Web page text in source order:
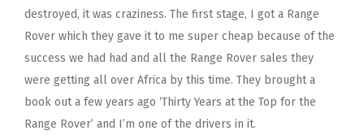
destroyed, it was craziness. The first stage, I got a Range
Rover which they gave it to me super cheap because of the
success we had had and all the Range Rover sales they
were getting all over Africa by this time. They brought a
book out a few years ago ‘Thirty Years at the Top for the
Range Rover’ and I’m one of the drivers in it.